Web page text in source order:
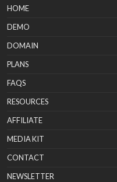
HOME
DEMO
DOMAIN
PLANS
FAQS
RESOURCES
AFFILIATE
MEDIA KIT
CONTACT
NEWSLETTER